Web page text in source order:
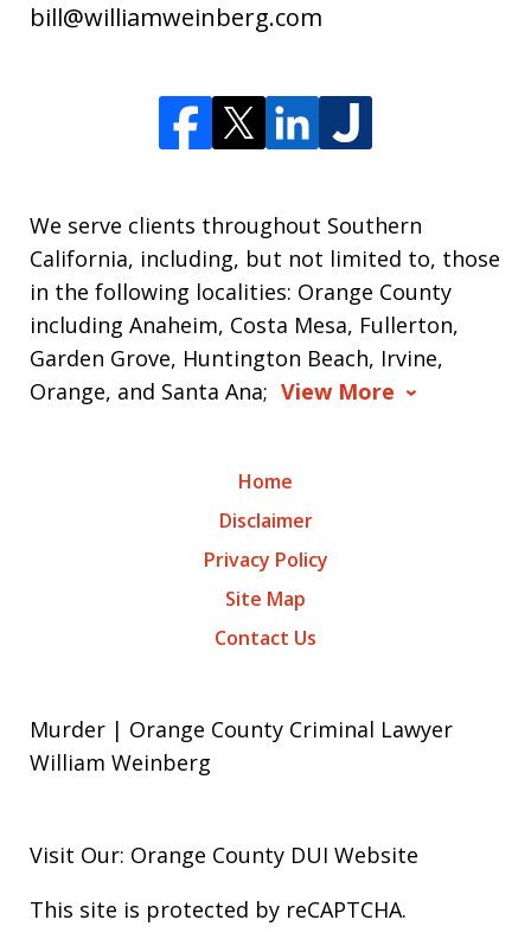
bill@williamweinberg.com
We serve clients throughout Southern
California, including, but not limited to, those
in the following localities: Orange County
including Anaheim, Costa Mesa, Fullerton,
Garden Grove, Huntington Beach, Irvine,
Orange, and Santa Ana; View More
Home
Disclaimer
Privacy Policy
Site Map
Contact Us
Murder | Orange County Criminal Lawyer
William Weinberg
Visit Our: Orange County DUI Website
This site is protected by reCAPTCHA.